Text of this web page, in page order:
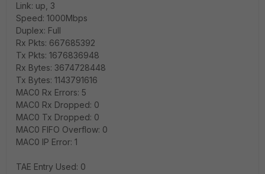
Link: up, 3
Speed: 1000Mbps
Duplex: Full
Rx Pkts: 667685392
Tx Pkts: 1676836948
Rx Bytes: 3674728448
Tx Bytes: 1143791616
MAC0 Rx Errors: 5
MAC0 Rx Dropped: 0
MAC0 Tx Dropped: 0
MAC0 FIFO Overflow: 0
MAC0 IP Error: 1
TAE Entry Used: 0